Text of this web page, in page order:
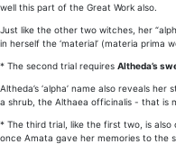
well this part of the Great Work also.
Just like the other two witches, her
in herself the ‘material’ (materia prima
* The second trial requires Altheda’s
Altheda’s ‘alpha’ name also reveals
a shrub, the Althaea officinalis - that is
* The third trial, like the first two, is
once Amata gave her memories to the